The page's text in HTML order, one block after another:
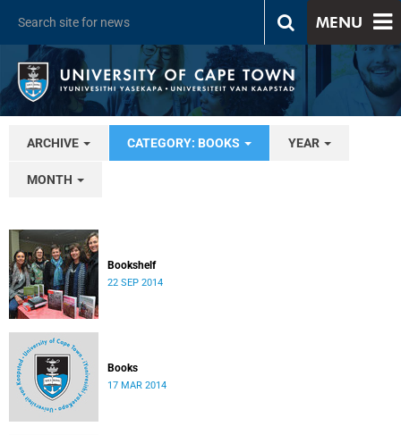
MENU
ARCHIVE CATEGORY: BOOKS YEAR
MONTH
Bookshelf
22 SEP 2014
Books
17 MAR 2014